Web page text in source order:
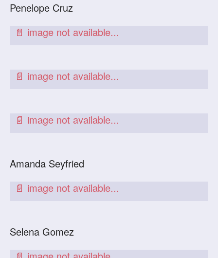
Penelope Cruz
Amanda Seyfried
Selena Gomez